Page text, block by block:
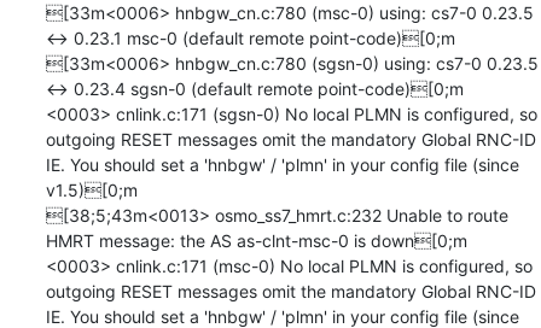
[33m<0006> hnbgw_cn.c:780 (msc-0) using: cs7-0 0.23.5
<-> 0.23.1 msc-0 (default remote point-code)[0;m
[33m<0006> hnbgw_cn.c:780 (sgsn-0) using: cs7-0 0.23.5
<-> 0.23.4 sgsn-0 (default remote point-code)[0;m
<0003> cnlink.c:171 (sgsn-0) No local PLMN is configured, so
outgoing RESET messages omit the mandatory Global RNC-ID
IE. You should set a 'hnbgw' / 'plmn' in your config file (since
v1.5)[0;m
[38;5;43m<0013> osmo_ss7_hmrt.c:232 Unable to route
HMRT message: the AS as-clnt-msc-0 is down[0;m
<0003> cnlink.c:171 (msc-0) No local PLMN is configured, so
outgoing RESET messages omit the mandatory Global RNC-ID
IE. You should set a 'hnbgw' / 'plmn' in your config file (since